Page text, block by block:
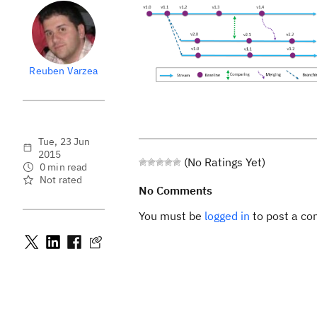
Reuben Varzea
Tue, 23 Jun
2015
0 min read
Not rated
(No Ratings Yet)
No Comments
You must be logged in to post a